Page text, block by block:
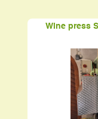
Wine press